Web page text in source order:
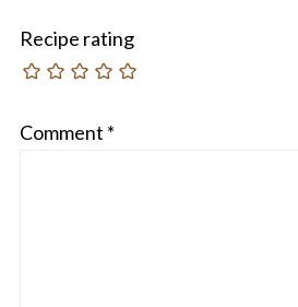
Recipe rating
Comment *